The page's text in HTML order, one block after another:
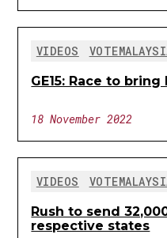
VIDEOS
GE15: Race to
18 November 2022
VIDEOS
Rush to send
respective states